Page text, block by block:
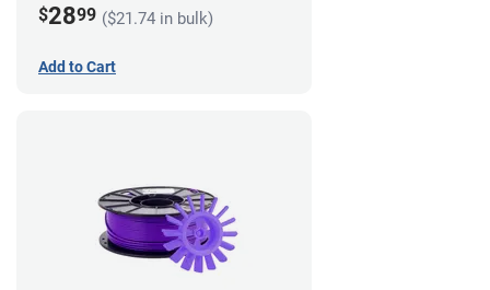
$2899 ($21.74 in bulk)
Add to Cart